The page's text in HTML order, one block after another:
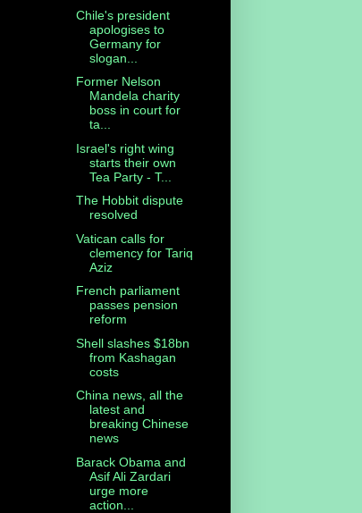
Chile's president
apologises to
Germany for
slogan...
Former Nelson
Mandela charity
boss in court for
ta...
Israel's right wing
starts their own
Tea Party - T...
The Hobbit dispute
resolved
Vatican calls for
clemency for Tariq
Aziz
French parliament
passes pension
reform
Shell slashes $18bn
from Kashagan
costs
China news, all the
latest and
breaking Chinese
news
Barack Obama and
Asif Ali Zardari
urge more
action...